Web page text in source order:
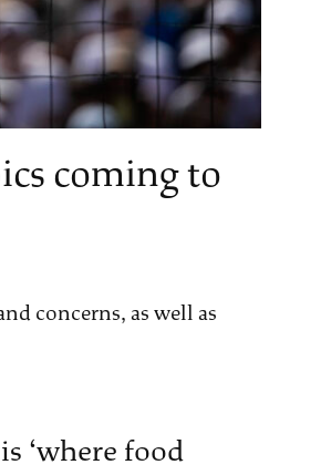
coming to
concerns, as well as
‘where food